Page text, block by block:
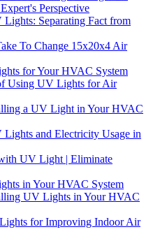
Perspective
Separating Fact from
To Change 15x20x4 Air
for Your HVAC System
Using UV Lights for Air
a UV Light in Your HVAC
and Electricity Usage in
UV Light | Eliminate
in Your HVAC System
UV Lights in Your HVAC
for Improving Indoor Air